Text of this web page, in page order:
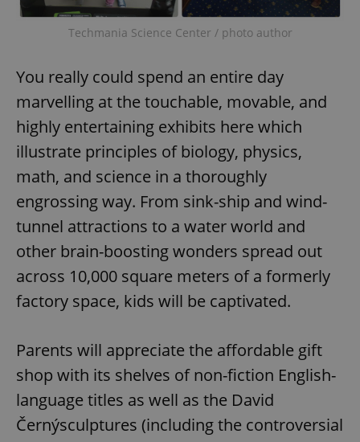
Techmania Science Center / photo author
You really could spend an entire day
marvelling at the touchable, movable, and
highly entertaining exhibits here which
illustrate principles of biology, physics,
math, and science in a thoroughly
engrossing way. From sink-ship and wind-
tunnel attractions to a water world and
other brain-boosting wonders spread out
across 10,000 square meters of a formerly
factory space, kids will be captivated.
Parents will appreciate the affordable gift
shop with its shelves of non-fiction English-
language titles as well as the David
Černýsculptures (including the controversial